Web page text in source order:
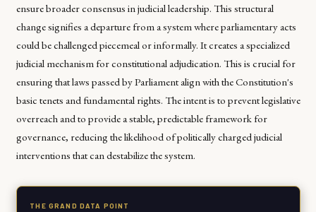
ensure broader consensus in judicial leadership. This structural
change signifies a departure from a system where parliamentary acts
could be challenged piecemeal or informally. It creates a specialized
judicial mechanism for constitutional adjudication. This is crucial for
ensuring that laws passed by Parliament align with the Constitution's
basic tenets and fundamental rights. The intent is to prevent legislative
overreach and to provide a stable, predictable framework for
governance, reducing the likelihood of politically charged judicial
interventions that can destabilize the system.
THE GRAND DATA POINT